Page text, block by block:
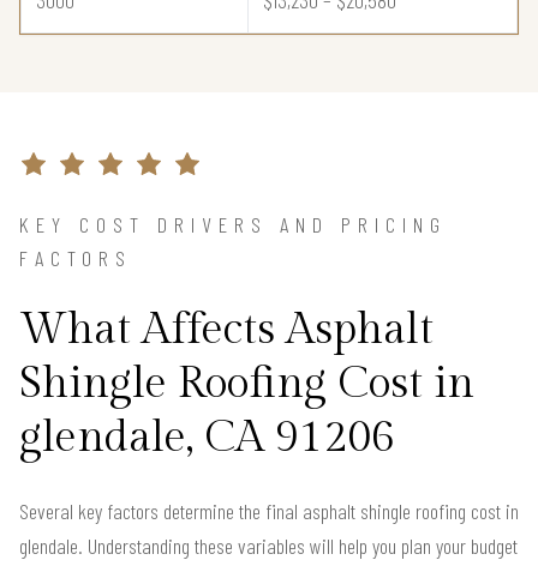
KEY COST DRIVERS AND PRICING
FACTORS
What Affects Asphalt
Shingle Roofing Cost in
glendale, CA 91206
Several key factors determine the final asphalt shingle roofing cost in
glendale. Understanding these variables will help you plan your budget